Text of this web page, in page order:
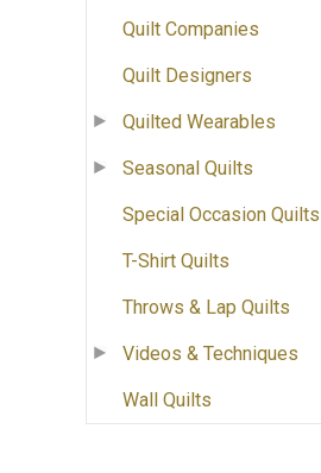
Quilt Companies
Quilt Designers
Quilted Wearables
Seasonal Quilts
Special Occasion Quilts
T-Shirt Quilts
Throws & Lap Quilts
Videos & Techniques
Wall Quilts